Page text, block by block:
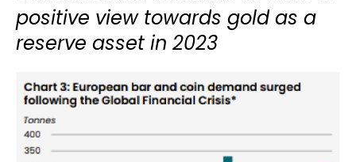
positive view towards gold as a
reserve asset in 2023